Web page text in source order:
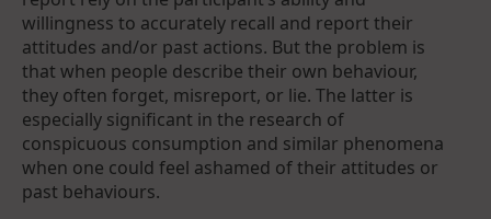
willingness to accurately recall and report their
attitudes and/or past actions. But the problem is
that when people describe their own behaviour,
they often forget, misreport, or lie. The latter is
especially significant in the research of
conspicuous consumption and similar phenomena
when one could feel ashamed of their attitudes or
past behaviours.